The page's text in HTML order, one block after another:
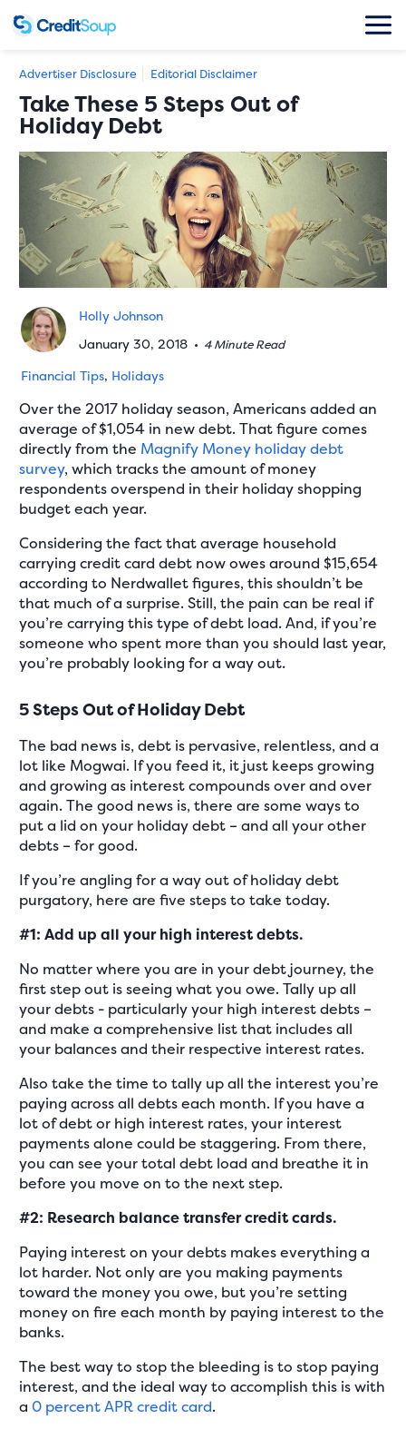
Advertiser Disclosure Editorial Disclaimer
Take These 5 Steps Out of
Holiday Debt
Holly Johnson
January 30, 2018 • 4 Minute Read
Financial Tips, Holidays
Over the 2017 holiday season, Americans added an
average of $1,054 in new debt. That figure comes
directly from the Magnify Money holiday debt
survey, which tracks the amount of money
respondents overspend in their holiday shopping
budget each year.
Considering the fact that average household
carrying credit card debt now owes around $15,654
according to Nerdwallet figures, this shouldn’t be
that much of a surprise. Still, the pain can be real if
you’re carrying this type of debt load. And, if you’re
someone who spent more than you should last year,
you’re probably looking for a way out.
5 Steps Out of Holiday Debt
The bad news is, debt is pervasive, relentless, and a
lot like Mogwai. If you feed it, it just keeps growing
and growing as interest compounds over and over
again. The good news is, there are some ways to
put a lid on your holiday debt – and all your other
debts – for good.
If you’re angling for a way out of holiday debt
purgatory, here are five steps to take today.
#1: Add up all your high interest debts.
No matter where you are in your debt journey, the
first step out is seeing what you owe. Tally up all
your debts - particularly your high interest debts –
and make a comprehensive list that includes all
your balances and their respective interest rates.
Also take the time to tally up all the interest you’re
paying across all debts each month. If you have a
lot of debt or high interest rates, your interest
payments alone could be staggering. From there,
you can see your total debt load and breathe it in
before you move on to the next step.
#2: Research balance transfer credit cards.
Paying interest on your debts makes everything a
lot harder. Not only are you making payments
toward the money you owe, but you’re setting
money on fire each month by paying interest to the
banks.
The best way to stop the bleeding is to stop paying
interest, and the ideal way to accomplish this is with
a 0 percent APR credit card.